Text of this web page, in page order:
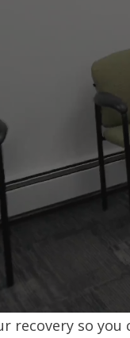
Your
You
flexible options,
recovery so you